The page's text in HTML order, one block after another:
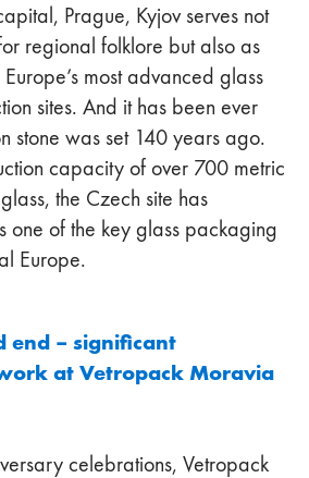
Prague, Kyjov serves not
regional folklore but also as
most advanced glass
sites. And it has been ever
stone was set 140 years ago.
capacity of over 700 metric
the Czech site has
one of the key glass packaging
Europe.
end – significant
at Vetropack Moravia
celebrations, Vetropack